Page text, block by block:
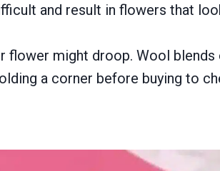
and result in flowers that
might droop. Wool
a corner before buying to